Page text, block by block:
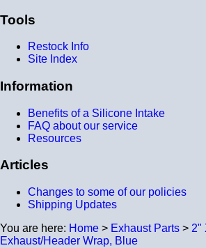
Tools
Restock Info
Site Index
Information
Benefits of a Silicone Intake
FAQ about our service
Resources
Articles
Changes to some of our policies
Shipping Updates
You are here: Home > Exhaust Parts > 2"
Exhaust/Header Wrap, Blue